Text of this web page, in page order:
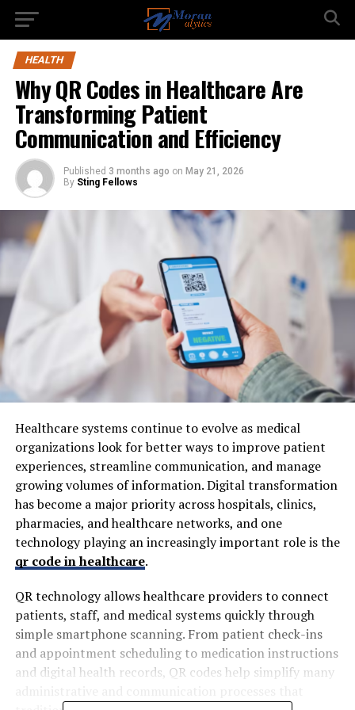
HEALTH
Why QR Codes in Healthcare Are
Transforming Patient
Communication and Efficiency
Published 3 months ago on May 21, 2026
By Sting Fellows
Healthcare systems continue to evolve as medical
organizations look for better ways to improve patient
experiences, streamline communication, and manage
growing volumes of information. Digital transformation
has become a major priority across hospitals, clinics,
pharmacies, and healthcare networks, and one
technology playing an increasingly important role is the
qr code in healthcare.
QR technology allows healthcare providers to connect
patients, staff, and medical systems quickly through
simple smartphone scanning. From patient check-ins
and appointment scheduling to medication instructions
and digital health records, QR codes help simplify many